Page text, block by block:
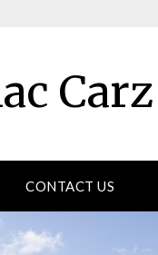
Carz
CONTACT US